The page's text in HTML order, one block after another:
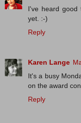
I've heard good
yet. :-)
Reply
Karen Lange
It's a busy
on the award
Reply